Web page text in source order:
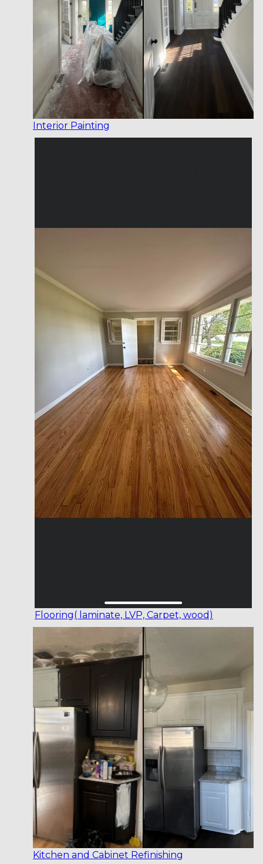
Interior Painting
Flooring( laminate, LVP, Carpet, wood)
Kitchen and Cabinet Refinishing